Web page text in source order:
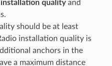
installation qualityand
should be at least
installation quality is
anchors in the
a maximum distance